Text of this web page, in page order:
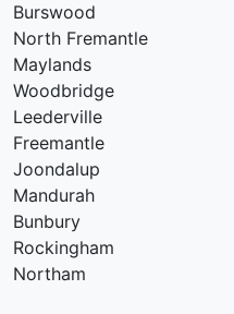
Burswood
North Fremantle
Maylands
Woodbridge
Leederville
Freemantle
Joondalup
Mandurah
Bunbury
Rockingham
Northam